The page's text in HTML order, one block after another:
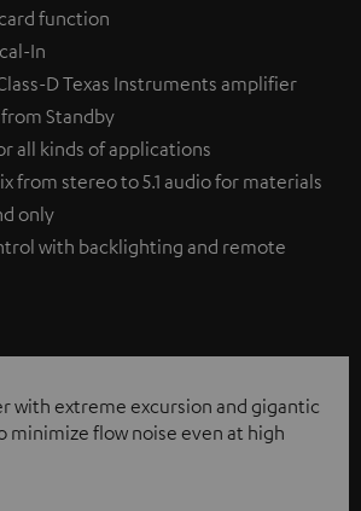
card function
In
D Texas Instruments amplifier
Standby
all kinds of applications
from stereo to 5.1 audio for materials
only
with backlighting and remote
with extreme excursion and gigantic
minimize flow noise even at high